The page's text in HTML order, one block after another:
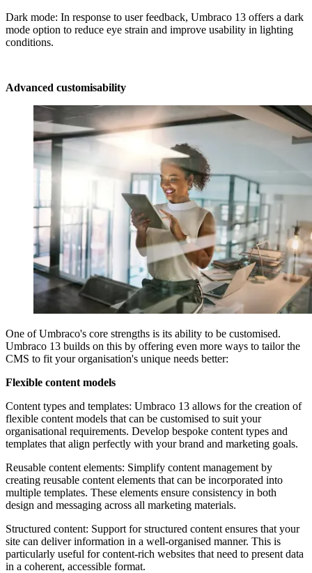
Dark mode: In response to user feedback, Umbraco 13 offers a dark
mode option to reduce eye strain and improve usability in lighting
conditions.
Advanced customisability
One of Umbraco's core strengths is its ability to be customised.
Umbraco 13 builds on this by offering even more ways to tailor the
CMS to fit your organisation's unique needs better:
Flexible content models
Content types and templates: Umbraco 13 allows for the creation of
flexible content models that can be customised to suit your
organisational requirements. Develop bespoke content types and
templates that align perfectly with your brand and marketing goals.
Reusable content elements: Simplify content management by
creating reusable content elements that can be incorporated into
multiple templates. These elements ensure consistency in both
design and messaging across all marketing materials.
Structured content: Support for structured content ensures that your
site can deliver information in a well-organised manner. This is
particularly useful for content-rich websites that need to present data
in a coherent, accessible format.